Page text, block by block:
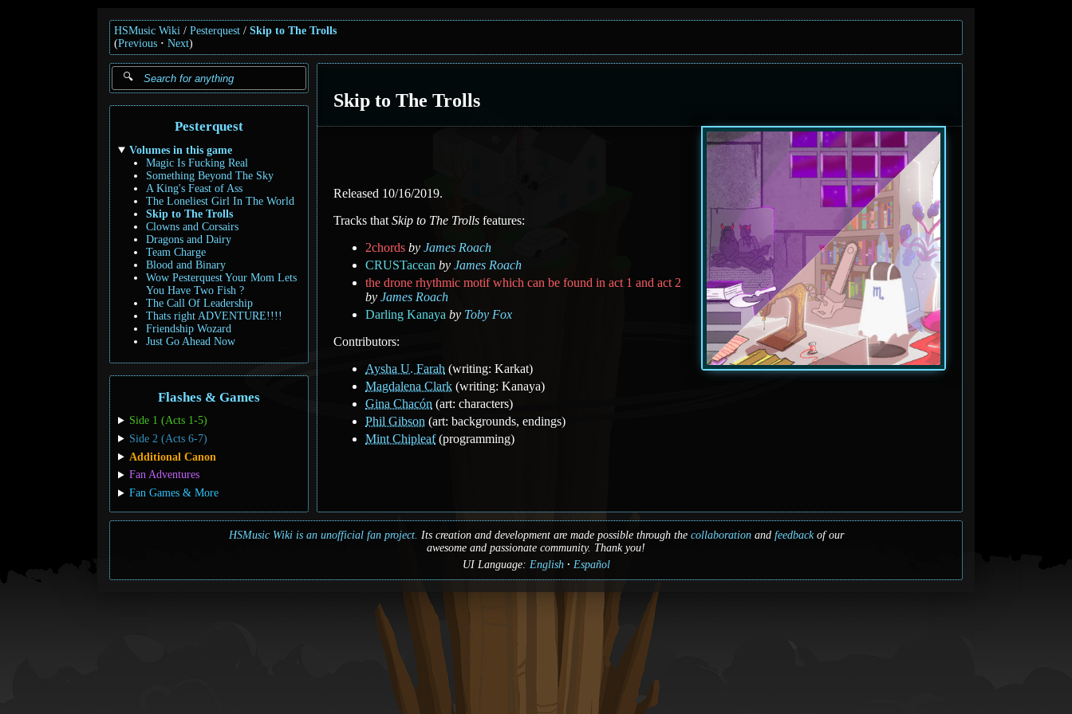
HSMusic Wiki Pesterquest
Skip to The Trolls
(Previous Next)
Pesterquest
Volumes in this game
Magic Is Fucking Real
Something Beyond The Sky
A King's Feast of Ass
The Loneliest Girl In The World
Skip to The Trolls
Clowns and Corsairs
Dragons and Dairy
Team Charge
Blood and Binary
Wow Pesterquest Your Mom Lets
You Have Two Fish ?
The Call Of Leadership
Thats right ADVENTURE!!!!
Friendship Wozard
Just Go Ahead Now
Flashes & Games
Side 1 (Acts 1-5)
Side 2 (Acts 6-7)
Additional Canon
Fan Adventures
Fan Games & More
Skip to The Trolls
Released 10/16/2019.
Tracks that Skip to The Trolls features:
2chords by James Roach
CRUSTacean by James Roach
the drone rhythmic motif which can be found in act 1 and act 2
by James Roach
Darling Kanaya by Toby Fox
Contributors:
Aysha U. Farah (writing: Karkat)
Magdalena Clark (writing: Kanaya)
Gina Chacón (art: characters)
Phil Gibson (art: backgrounds, endings)
Mint Chipleaf(programming)
HSMusic Wiki is an unofficial fan project. Its creation and development are made possible through the collaborationand feedbackof our
awesome and passionate community. Thank you!
UI Language: English Español